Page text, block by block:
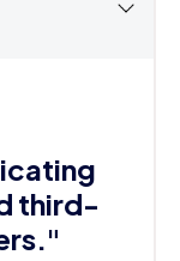
third-